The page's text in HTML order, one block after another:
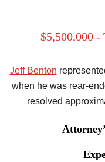
$5,500,000
Jeff Benton
when he was rear-
resolved